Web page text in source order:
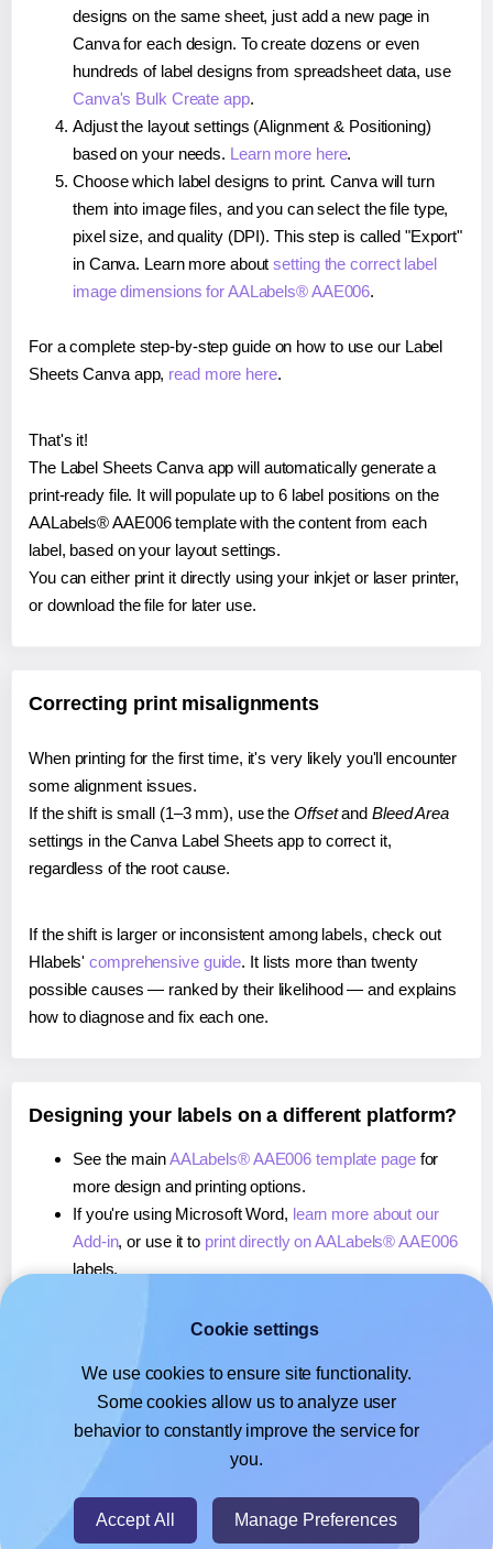
designs on the same sheet, just add a new page in
Canva for each design. To create dozens or even
hundreds of label designs from spreadsheet data, use
Canva's Bulk Create app.
Adjust the layout settings (Alignment & Positioning)
based on your needs. Learn more here.
Choose which label designs to print. Canva will turn
them into image files, and you can select the file type,
pixel size, and quality (DPI). This step is called "Export"
in Canva. Learn more aboutsetting the correct label
image dimensions for AALabels® AAE006.
For a complete step-by-step guide on how to use our Label
Sheets Canva app, read more here.
That's it!
The Label Sheets Canva app will automatically generate a
print-ready file. It will populate up to 6 label positions on the
AALabels® AAE006 template with the content from each
label, based on your layout settings.
You can either print it directly using your inkjet or laser printer,
or download the file for later use.
Correcting print misalignments
When printing for the first time, it's very likely you'll encounter
some alignment issues.
If the shift is small (1–3 mm), use the Offsetand Bleed Area
settings in the Canva Label Sheets app to correct it,
regardless of the root cause.
If the shift is larger or inconsistent among labels, check out
Hlabels'comprehensive guide. It lists more than twenty
possible causes — ranked by their likelihood — and explains
how to diagnose and fix each one.
Designing your labels on a different platform?
See the mainAALabels® AAE006 template pagefor
more design and printing options.
If you're using Microsoft Word, learn more about our
Add-in, or use it to print directly on AALabels® AAE006
labels.
, or use it toprint directly on AALabels® AAE006
If you're using Google Docs™ or Sheets™,learn more
about our Add-on, or use it to print directly on
AALabels® AAE006labels.
Cookie settings
We use cookies to ensure site functionality.
Some cookies allow us to analyze user
behavior to constantly improve the service for
you.
Accept All Manage Preferences